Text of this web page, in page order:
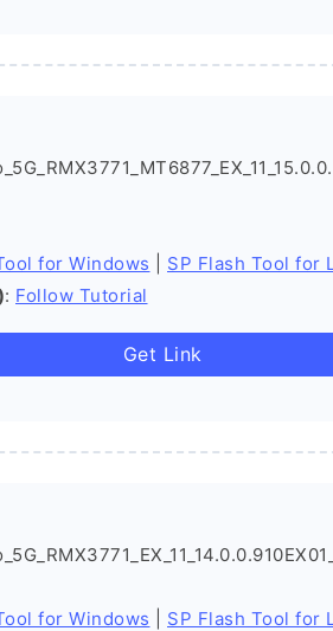
for Windows
SP Flash Tool for
: Follow Tutorial
Get Link
for Windows
SP Flash Tool for